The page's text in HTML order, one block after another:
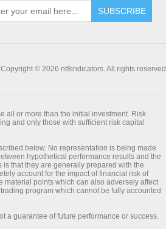
SUBSCRIBE
Copyright © 2026 nt8indicators. All rights reserved.
all or more than the initial investment. Risk
and only those with sufficient risk capital
below. No representation is being made
hypothetical performance results and the
that they are generally prepared with the
account for the impact of financial risk of
material points which can also adversely affect
program which cannot be fully accounted
a guarantee of future performance or success.